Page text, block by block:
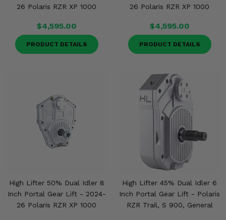
26 Polaris RZR XP 1000
$4,595.00
PRODUCT DETAILS
26 Polaris RZR XP 1000
$4,595.00
PRODUCT DETAILS
High Lifter 50% Dual Idler 8
Inch Portal Gear Lift - 2024-
26 Polaris RZR XP 1000
High Lifter 45% Dual Idler 6
Inch Portal Gear Lift - Polaris
RZR Trail, S 900, General